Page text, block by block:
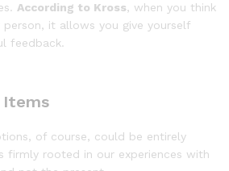
According to Kross, when you think
it allows you give yourself
feedback.
Items
of course, could be entirely
firmly rooted in our experiences with